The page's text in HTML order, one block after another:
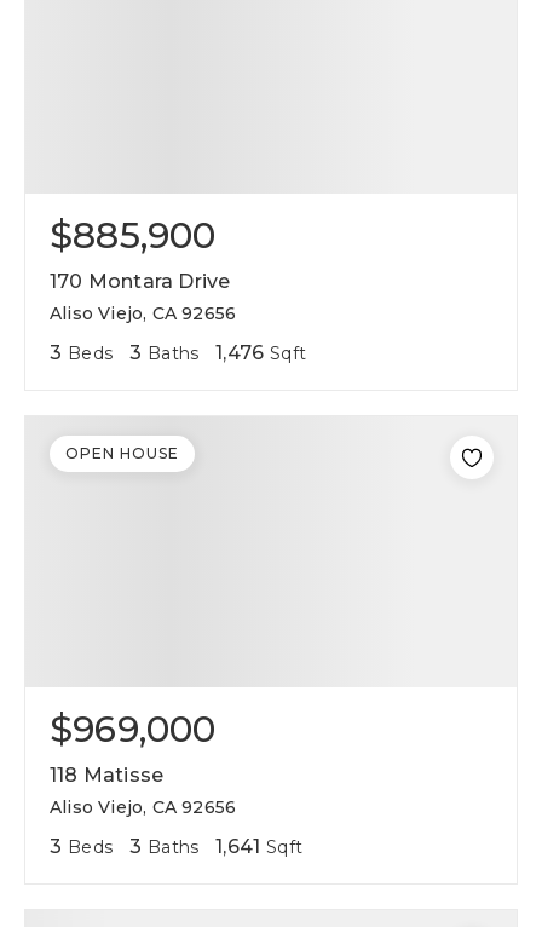
$885,900
170 Montara Drive
Aliso Viejo, CA 92656
3 Beds 3 Baths 1,476 Sqft
$969,000
118 Matisse
Aliso Viejo, CA 92656
3 Beds 3 Baths 1,641 Sqft
OPEN HOUSE